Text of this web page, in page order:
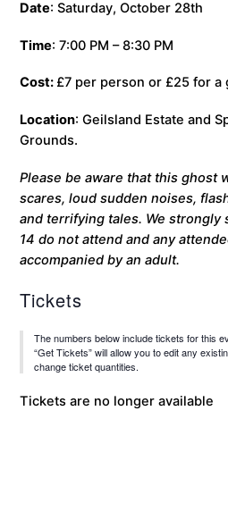
Date: Saturday, October 28th
Time: 7:00 PM – 8:30 PM
Cost: £7 per person or £25 for a
Location: Geilsland Estate and
Grounds.
Please be aware that this ghost
scares, loud sudden noises,
and terrifying tales. We
14 do not attend and any
accompanied by an adult.
Tickets
The numbers below include tickets for this
“Get Tickets” will allow you to edit any
change ticket quantities.
Tickets are no longer available